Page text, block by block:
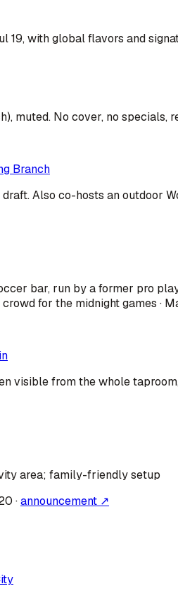
19, with global flavors and
muted. No cover, no specials,
Branch
Also co-hosts an outdoor
bar, run by a former pro
for the midnight games ·
visible from the whole
area; family-friendly setup
·announcement ↗